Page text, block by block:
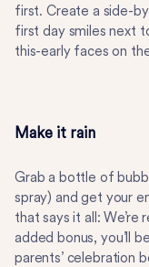
first. Create a side-
first day smiles next
this-early faces on
Make it rain
Grab a bottle of
spray) and get your
that says it all:
added bonus, you’ll
parents’ celebration